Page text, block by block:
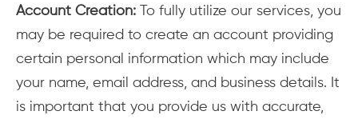
Account Creation: To fully utilize our services, you
may be required to create an account providing
certain personal information which may include
your name, email address, and business details. It
is important that you provide us with accurate,